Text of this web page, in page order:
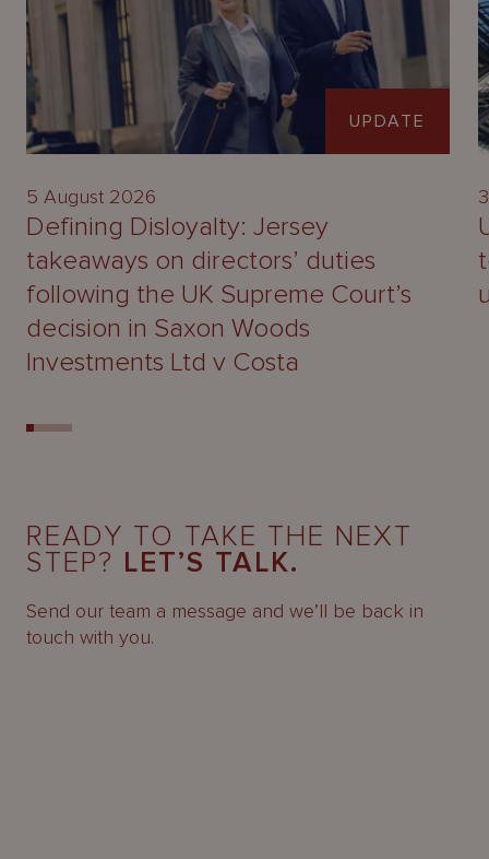
UPDATE
5 August 2026
Defining Disloyalty: Jersey
takeaways on directors’ duties
following the UK Supreme Court’s
decision in Saxon Woods
Investments Ltd v Costa
READY TO TAKE THE NEXT
STEP? LET’S TALK.
Send our team a message and we’ll be back in
touch with you.